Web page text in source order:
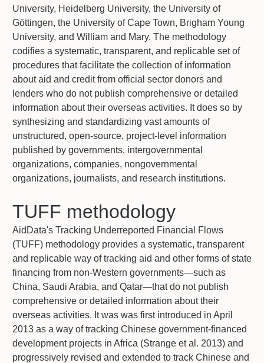
University, Heidelberg University, the University of
Göttingen, the University of Cape Town, Brigham Young
University, and William and Mary. The methodology
codifies a systematic, transparent, and replicable set of
procedures that facilitate the collection of information
about aid and credit from official sector donors and
lenders who do not publish comprehensive or detailed
information about their overseas activities. It does so by
synthesizing and standardizing vast amounts of
unstructured, open-source, project-level information
published by governments, intergovernmental
organizations, companies, nongovernmental
organizations, journalists, and research institutions.
TUFF methodology
AidData's Tracking Underreported Financial Flows
(TUFF) methodology provides a systematic, transparent
and replicable way of tracking aid and other forms of state
financing from non-Western governments—such as
China, Saudi Arabia, and Qatar—that do not publish
comprehensive or detailed information about their
overseas activities. It was was first introduced in April
2013 as a way of tracking Chinese government-financed
development projects in Africa (Strange et al. 2013) and
progressively revised and extended to track Chinese and